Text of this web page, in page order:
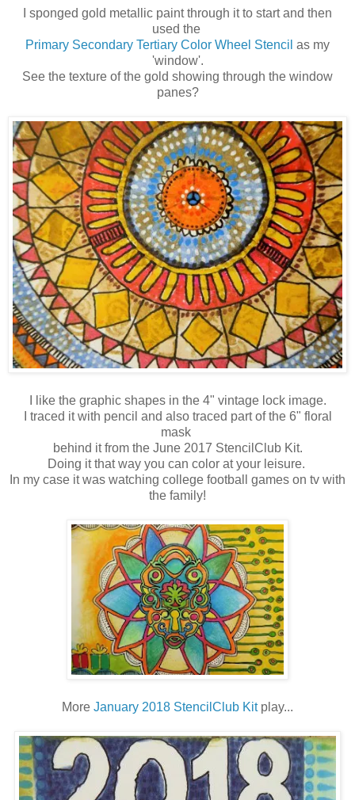
I sponged gold metallic paint through it to start and then
used the
Primary Secondary Tertiary Color Wheel Stencil as my
'window'.
See the texture of the gold showing through the window
panes?
I like the graphic shapes in the 4" vintage lock image.
I traced it with pencil and also traced part of the 6" floral
mask
behind it from the June 2017 StencilClub Kit.
Doing it that way you can color at your leisure.
In my case it was watching college football games on tv with
the family!
More January 2018 StencilClub Kit play...